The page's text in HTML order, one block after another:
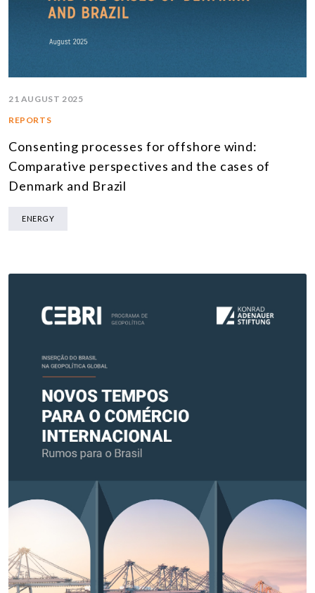
21 AUGUST 2025
REPORTS
Consenting processes for offshore wind:
Comparative perspectives and the cases of
Denmark and Brazil
ENERGY